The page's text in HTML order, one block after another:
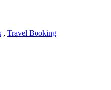
, Travel Booking